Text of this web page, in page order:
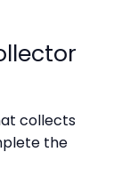
collects
the